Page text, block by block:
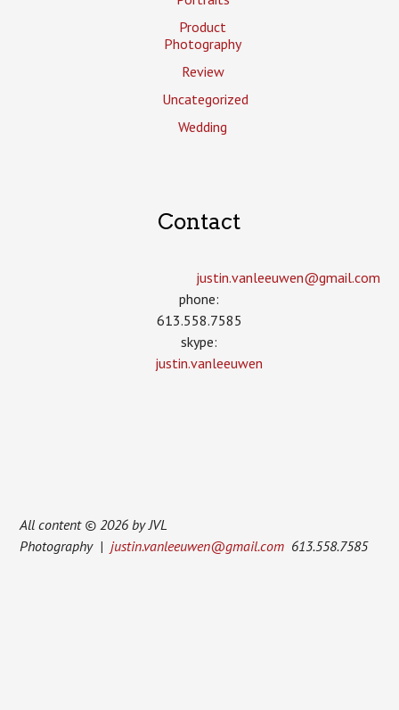
Product
Photography
Review
Uncategorized
Wedding
Contact
justin.vanleeuwen­@gmail.com
phone:
613.558.7585
skype:
justin.vanleeuwen
All content © 2026 by JVL
Photography | justin.vanleeuwen@gmail.com 613.558.7585